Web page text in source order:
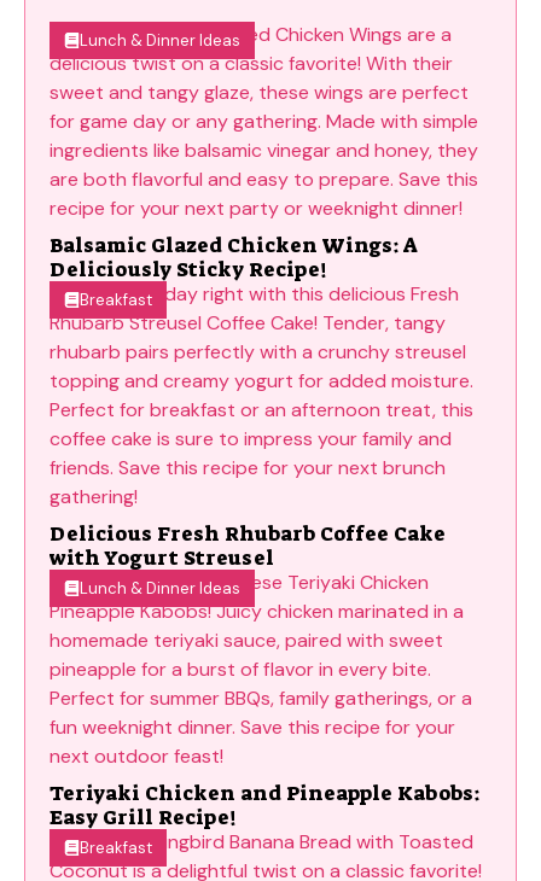
Lunch & Dinner Ideas
Balsamic Glazed Chicken Wings: A
Deliciously Sticky Recipe!
Breakfast
Delicious Fresh Rhubarb Coffee Cake
with Yogurt Streusel
Lunch & Dinner Ideas
Teriyaki Chicken and Pineapple Kabobs:
Easy Grill Recipe!
Breakfast